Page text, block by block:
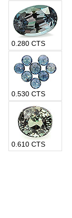
0.280 CTS
0.530 CTS
0.610 CTS